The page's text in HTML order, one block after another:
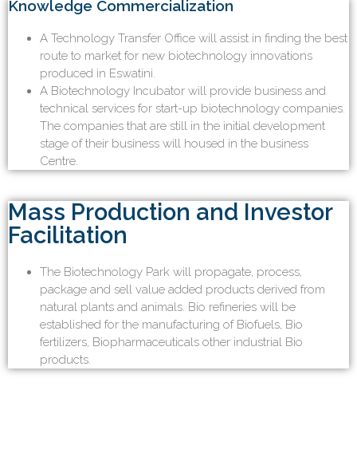
Knowledge Commercialization
A Technology Transfer Office will assist in finding the best
route to market for new biotechnology innovations
produced in Eswatini.
A Biotechnology Incubator will provide business and
technical services for start-up biotechnology companies.
The companies that are still in the initial development
stage of their business will housed in the business
Centre.
Mass Production and Investor
Facilitation
The Biotechnology Park will propagate, process,
package and sell value added products derived from
natural plants and animals. Bio refineries will be
established for the manufacturing of Biofuels, Bio
fertilizers, Biopharmaceuticals other industrial Bio
products.